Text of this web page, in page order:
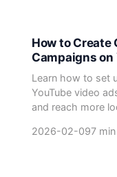
How to Create
Campaigns on
Learn how to set
YouTube video
and reach more
2026-02-097